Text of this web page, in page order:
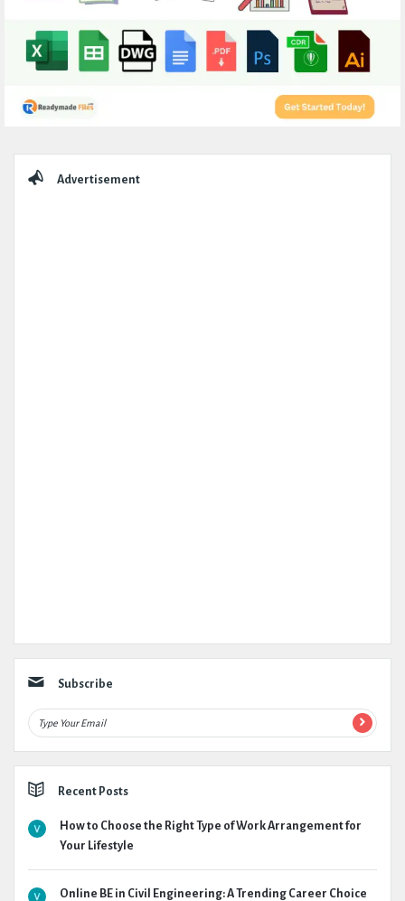
Advertisement
Subscribe
Recent Posts
How to Choose the Right Type of Work Arrangement for
Your Lifestyle
Online BE in Civil Engineering: A Trending Career Choice